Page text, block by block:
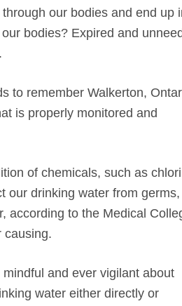
our bodies and end up
bodies? Expired and
to remember Walkerton,
is properly monitored and
of chemicals, such as
our drinking water from germs,
according to the Medical
causing.
and ever vigilant about
water either directly or